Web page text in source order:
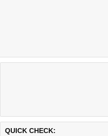
QUICK CHECK: